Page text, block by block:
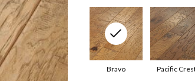
Pacific
Bravo